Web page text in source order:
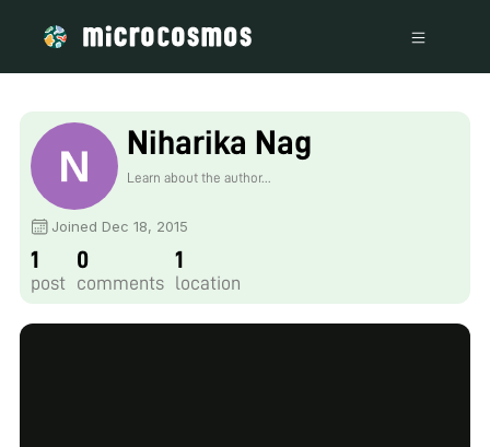
Niharika Nag
Learn about the author...
Joined Dec 18, 2015
1
post
0
comments
1
location